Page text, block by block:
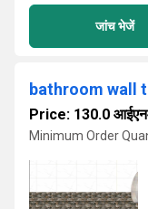
जांच भेजें
bathroom wall
Price: 130.0
Minimum Order